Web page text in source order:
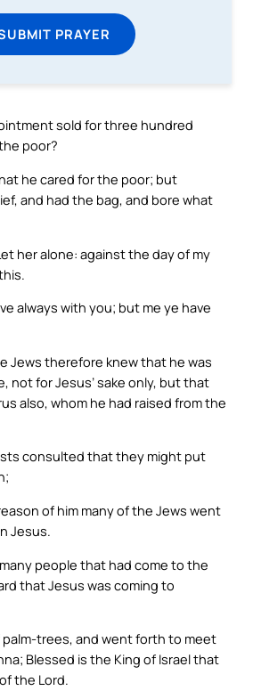
PRAYER
sold for three hundred
poor?
he cared for the poor; but
and had the bag, and bore what
her alone: against the day of my
always with you; but me ye have
Jews therefore knew that he was
not for Jesus’ sake only, but that
also, whom he had raised from the
consulted that they might put
of him many of the Jews went
Jesus.
people that had come to the
that Jesus was coming to
palm-trees, and went forth to meet
Blessed is the King of Israel that
the Lord.